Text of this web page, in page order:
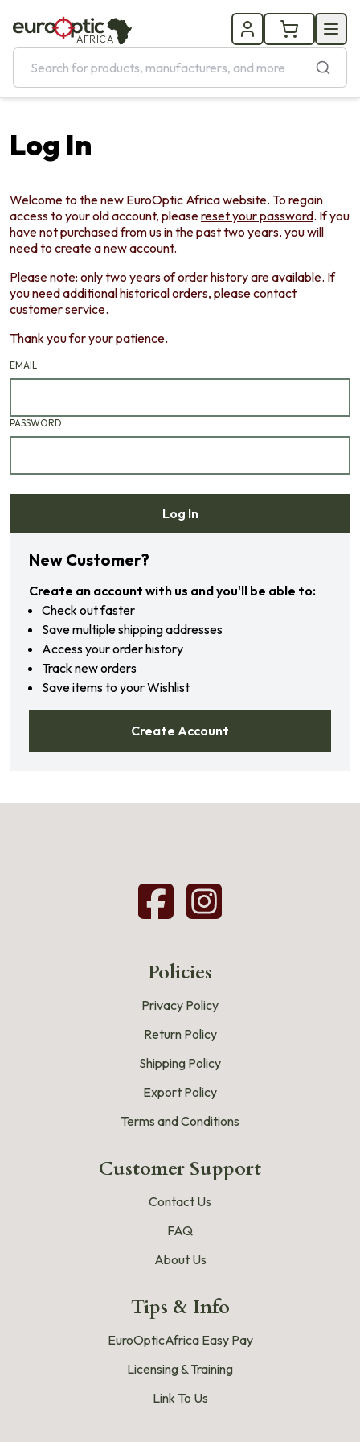
AFRICA
Log In
Welcome to the new EuroOptic Africa website. To regain
access to your old account, pleasereset your password. If you
have not purchased from us in the past two years, you will
need to create a new account.
Please note: only two years of order history are available. If
you need additional historical orders, please contact
customer service.
Thank you for your patience.
EMAIL
PASSWORD
Log In
Forgot your password?
New Customer?
Create an account with us and you'll be able to:
Check out faster
Save multiple shipping addresses
Access your order history
Track new orders
Save items to your Wishlist
Create Account
Policies
Privacy Policy
Return Policy
Shipping Policy
Export Policy
Terms and Conditions
Customer Support
Contact Us
FAQ
About Us
Tips & Info
EuroOpticAfrica Easy Pay
Licensing & Training
Link To Us